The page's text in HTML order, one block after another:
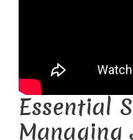
Essential
Managing